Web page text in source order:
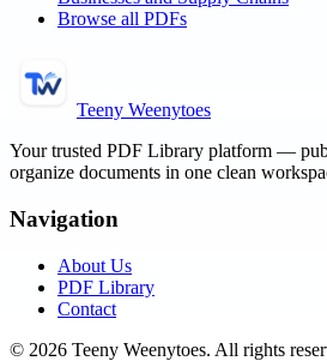
Browse all PDFs
Teeny Weenytoes
Your trusted PDF Library platform —
organize documents in one clean
Navigation
About Us
PDF Library
Contact
© 2026 Teeny Weenytoes. All rights